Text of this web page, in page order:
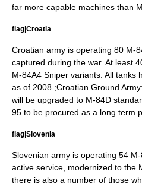
far more capable machines than
flag|Croatia
Croatian army is operating 80 M-
captured during the war. At least
M-84A4 Sniper variants. All tanks
as of 2008.;Croatian Ground Army
will be upgraded to M-84D
95 to be procured as a long term
flag|Slovenia
Slovenian army is operating 54
active service, modernized to the
there is also a number of those